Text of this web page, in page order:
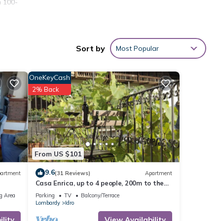
Sort by Most Popular
Area
From US $101
OneKeyCash
2% Back
9.6(31 Reviews) Apartment
Casa Enrica, up to 4 people, 200m to the
lake, very quiet and romantic location
Parking TV
Balcony/Terrace
Lombardy
Idro